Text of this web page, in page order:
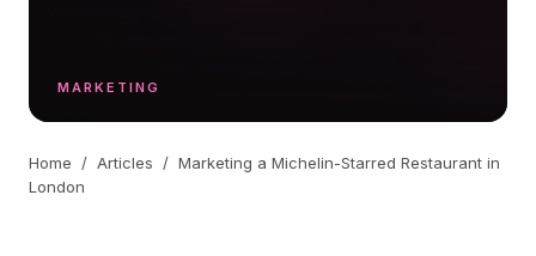
MARKETING
Home / Articles / Marketing a Michelin-Starred Restaurant in
London